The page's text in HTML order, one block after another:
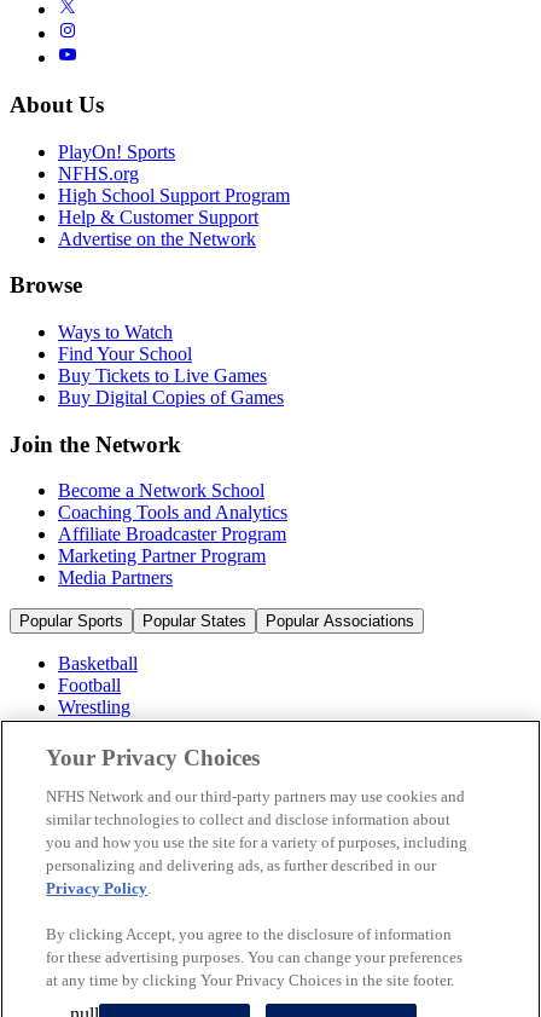
About Us
PlayOn! Sports
NFHS.org
High School Support Program
Help & Customer Support
Advertise on the Network
Browse
Ways to Watch
Find Your School
Buy Tickets to Live Games
Buy Digital Copies of Games
Join the Network
Become a Network School
Coaching Tools and Analytics
Affiliate Broadcaster Program
Marketing Partner Program
Media Partners
Popular Sports Popular States Popular Associations
Basketball
Football
Wrestling
Volleyball
Soccer
Cheerleading & Dance
Ice Hockey
Baseball
Popular Sports
Popular States
© 2026 NFHS Network LLC
California Privacy Rights
Privacy Policy
Your Privacy Choices
NFHS Network and our third-party partners may use cookies and
similar technologies to collect and disclose information about
you and how you use the site for a variety of purposes, including
personalizing and delivering ads, as further described in our
Privacy Policy.
By clicking Accept, you agree to the disclosure of information
for these advertising purposes. You can change your preferences
at any time by clicking Your Privacy Choices in the site footer.